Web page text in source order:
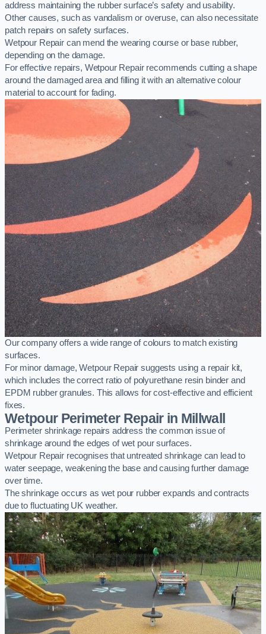
address maintaining the rubber surface’s safety and usability.
Other causes, such as vandalism or overuse, can also necessitate
patch repairs on safety surfaces.
Wetpour Repair can mend the wearing course or base rubber,
depending on the damage.
For effective repairs, Wetpour Repair recommends cutting a shape
around the damaged area and filling it with an alternative colour
material to account for fading.
Our company offers a wide range of colours to match existing
surfaces.
For minor damage, Wetpour Repair suggests using a repair kit,
which includes the correct ratio of polyurethane resin binder and
EPDM rubber granules. This allows for cost-effective and efficient
fixes.
Wetpour Perimeter Repair in Millwall
Perimeter shrinkage repairs address the common issue of
shrinkage around the edges of wet pour surfaces.
Wetpour Repair recognises that untreated shrinkage can lead to
water seepage, weakening the base and causing further damage
over time.
The shrinkage occurs as wet pour rubber expands and contracts
due to fluctuating UK weather.